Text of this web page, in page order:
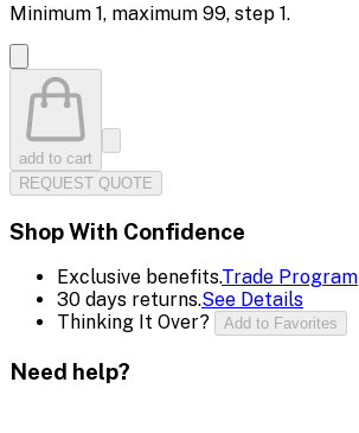
Minimum 1, maximum 99, step 1.
add to cart
REQUEST QUOTE
Shop With Confidence
Exclusive benefits.Trade Program
30 days returns.See Details
Thinking It Over?
Add to Favorites
Need help?